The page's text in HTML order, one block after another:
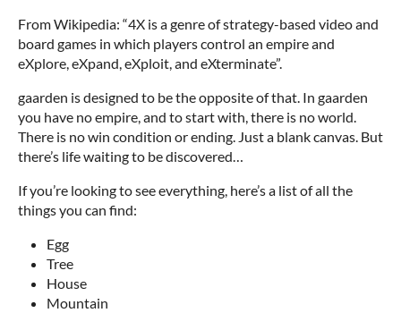
From Wikipedia: “4X is a genre of strategy-based video and
board games in which players control an empire and
eXplore, eXpand, eXploit, and eXterminate”.
gaarden is designed to be the opposite of that. In gaarden
you have no empire, and to start with, there is no world.
There is no win condition or ending. Just a blank canvas. But
there’s life waiting to be discovered…
If you’re looking to see everything, here’s a list of all the
things you can find:
Egg
Tree
House
Mountain